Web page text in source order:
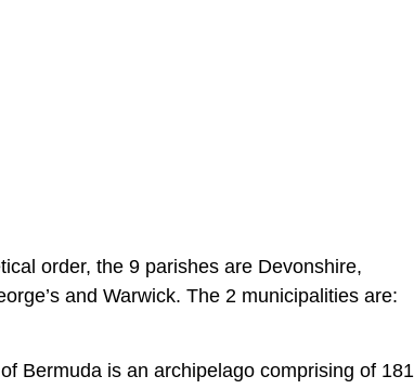
order, the 9 parishes are Devonshire,
and Warwick. The 2 municipalities are:
Bermuda is an archipelago comprising of 181